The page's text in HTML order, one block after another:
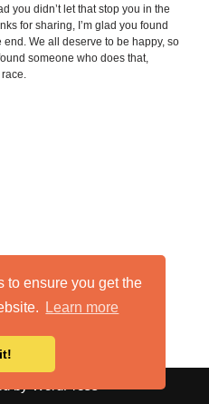
to ensure you get the
Learn more
you didn’t let that stop you in the
for sharing, I’m glad you found
end. We all deserve to be happy, so
someone who does that,